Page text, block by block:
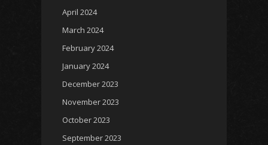
April 2024
March 2024
February 2024
January 2024
December 2023
November 2023
October 2023
September 2023